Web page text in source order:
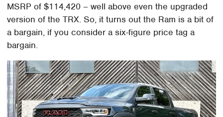
MSRP of $114,420 – well above even the upgraded
version of the TRX. So, it turns out the Ram is a bit of
a bargain, if you consider a six-figure price tag a
bargain.